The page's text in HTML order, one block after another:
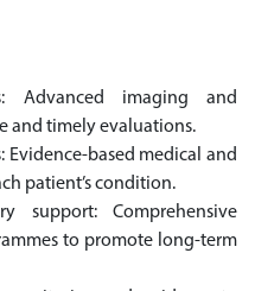
Advanced imaging and
and timely evaluations.
Evidence-based medical and
patient’s condition.
support: Comprehensive
to promote long-term